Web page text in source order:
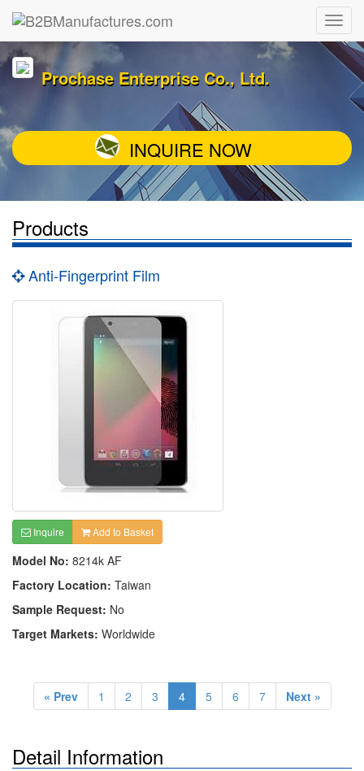
Prochase Enterprise Co., Ltd.
INQUIRE NOW
Products
Anti-Fingerprint Film
Inquire Add to Basket
Model No: 8214k AF
Factory Location: Taiwan
Sample Request: No
Target Markets: Worldwide
« Prev 1 2 3 4 5 6 7 Next »
Detail Information